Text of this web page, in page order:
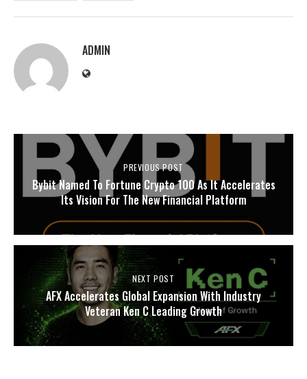
ADMIN
PREVIOUS POST
Bybit Named To Fortune Crypto 100 As It Accelerates
Its Vision For The New Financial Platform
NEXT POST
AFX Accelerates Global Expansion With Industry
Veteran Ken C Leading Growth